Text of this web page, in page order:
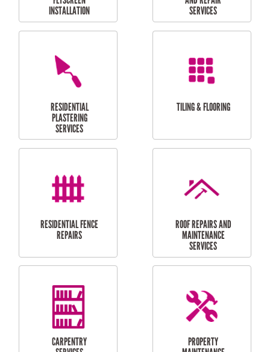
RESIDENTIAL
RESIDENTIAL
RESIDENTIAL
FLYSCREEN
INSTALLATION
DOOR INSTALLATION
AND REPAIR
SERVICES